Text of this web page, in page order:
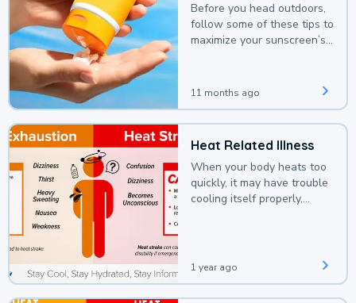
Before you head outdoors,
follow some of these tips to
maximize your sunscreen’s
11 months ago
Heat Related Illness
When your body heats too
quickly, it may have trouble
cooling itself properly,
1 year ago